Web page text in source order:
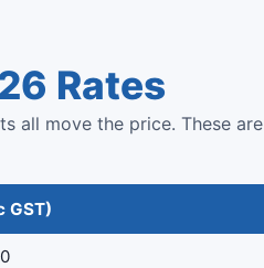
Rates
all move the price. These are
GST)